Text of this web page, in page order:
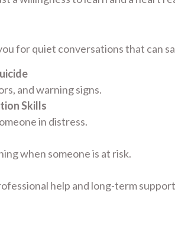
for quiet conversations that can
and warning signs.
Skills
in distress.
when someone is at risk.
help and long-term